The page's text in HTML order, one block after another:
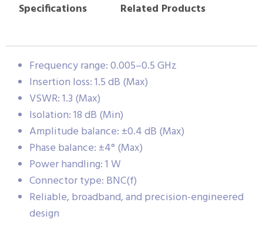
Specifications
Related Products
Frequency range: 0.005–0.5 GHz
Insertion loss: 1.5 dB (Max)
VSWR: 1.3 (Max)
Isolation: 18 dB (Min)
Amplitude balance: ±0.4 dB (Max)
Phase balance: ±4° (Max)
Power handling: 1 W
Connector type: BNC(f)
Reliable, broadband, and precision-engineered
design